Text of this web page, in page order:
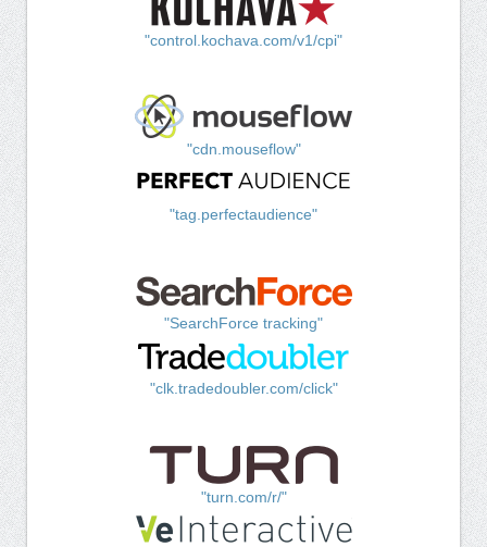
"control.kochava.com/v1/cpi"
"cdn.mouseflow"
"tag.perfectaudience"
"SearchForce tracking"
"clk.tradedoubler.com/click"
"turn.com/r/"